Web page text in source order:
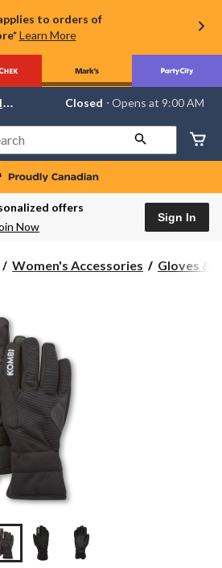
to orders of
Learn More
Your
store
Lethbridge
Mayor
Magrath,
currently
Closed,
AM
Closed ⋅ Opens at 9:00 AM
offers
Now
Sign In
Women's Accessories Gloves &